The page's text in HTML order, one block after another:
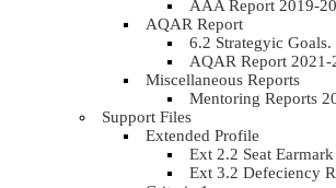
AAA Report 2019-20
AQAR Report
6.2 Strategyic Goals.
AQAR Report 2021-
Miscellaneous Reports
Mentoring Reports
Support Files
Extended Profile
Ext 2.2 Seat
Ext 3.2 Defeciency